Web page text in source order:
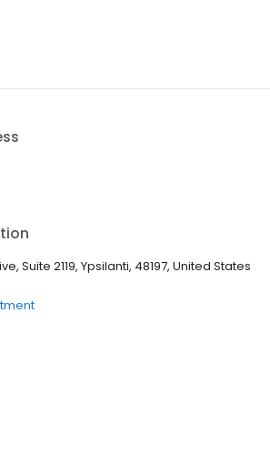
Suite 2119, Ypsilanti, 48197, United States